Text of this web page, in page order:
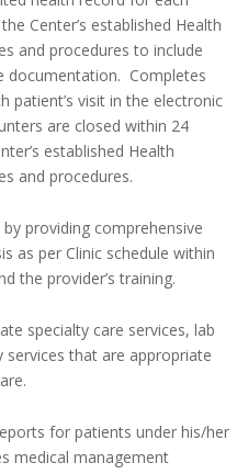
Center’s established Health
and procedures to include
documentation. Completes
visit in the electronic
are closed within 24
established Health
and procedures.
providing comprehensive
as per Clinic schedule within
the provider’s training.
specialty care services, lab
services that are appropriate
for patients under his/her
medical management